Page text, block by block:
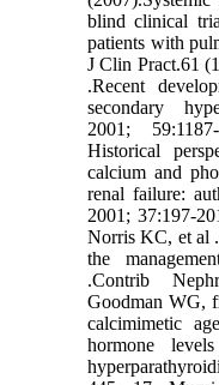
blind clinical
patients with
J Clin Pract.61
.Recent
secondary
2001;
Historical
calcium and
renal failure:
2001; 37:197-
Norris KC, et al
the
.Contrib
Goodman WG,
calcimimetic
hormone